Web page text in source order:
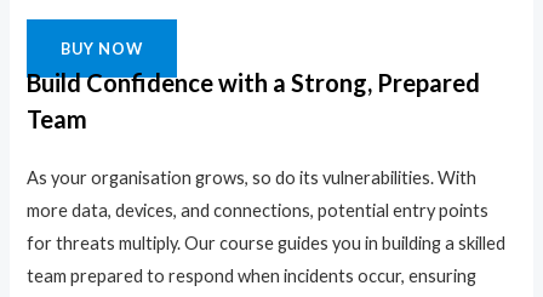
BUY NOW
Build Confidence with a Strong, Prepared
Team
As your organisation grows, so do its vulnerabilities. With
more data, devices, and connections, potential entry points
for threats multiply. Our course guides you in building a skilled
team prepared to respond when incidents occur, ensuring